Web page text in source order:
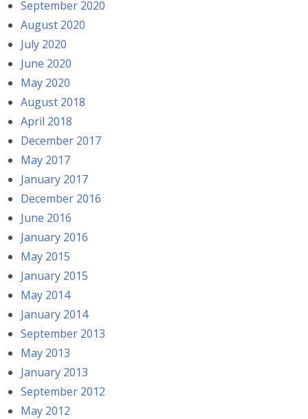
September 2020
August 2020
July 2020
June 2020
May 2020
August 2018
April 2018
December 2017
May 2017
January 2017
December 2016
June 2016
January 2016
May 2015
January 2015
May 2014
January 2014
September 2013
May 2013
January 2013
September 2012
May 2012